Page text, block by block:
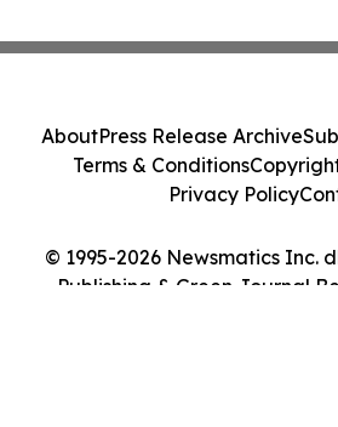
© 1995-2026 Newsmatics Inc.
Publishing & Green Journal
AboutPress Release Archive
Terms & Conditions
Privacy Policy